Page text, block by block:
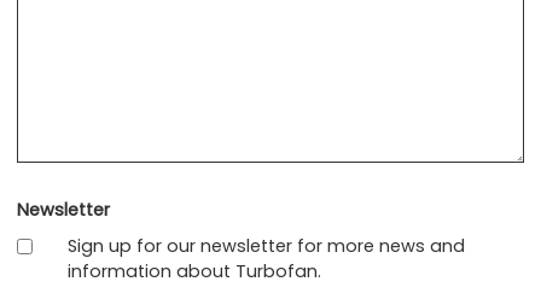
Newsletter
Sign up for our newsletter for more news and
information about Turbofan.